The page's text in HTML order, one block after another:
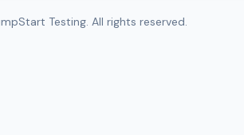
Testing. All rights reserved.